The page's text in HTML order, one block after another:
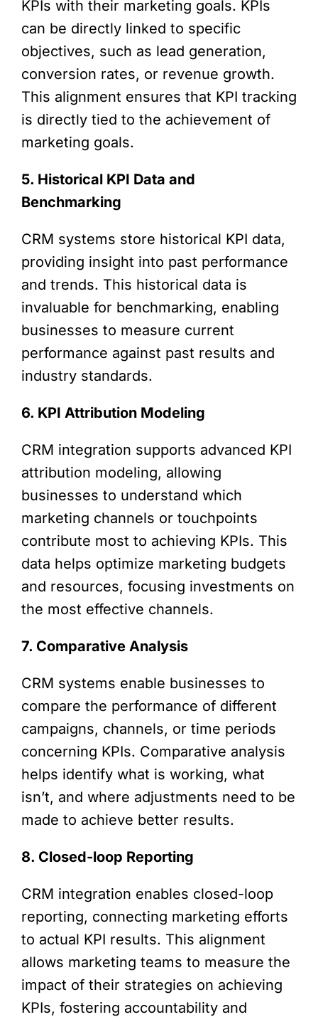
KPIs with their marketing goals. KPIs
can be directly linked to specific
objectives, such as lead generation,
conversion rates, or revenue growth.
This alignment ensures that KPI tracking
is directly tied to the achievement of
marketing goals.
5. Historical KPI Data and
Benchmarking
CRM systems store historical KPI data,
providing insight into past performance
and trends. This historical data is
invaluable for benchmarking, enabling
businesses to measure current
performance against past results and
industry standards.
6. KPI Attribution Modeling
CRM integration supports advanced KPI
attribution modeling, allowing
businesses to understand which
marketing channels or touchpoints
contribute most to achieving KPIs. This
data helps optimize marketing budgets
and resources, focusing investments on
the most effective channels.
7. Comparative Analysis
CRM systems enable businesses to
compare the performance of different
campaigns, channels, or time periods
concerning KPIs. Comparative analysis
helps identify what is working, what
isn’t, and where adjustments need to be
made to achieve better results.
8. Closed-loop Reporting
CRM integration enables closed-loop
reporting, connecting marketing efforts
to actual KPI results. This alignment
allows marketing teams to measure the
impact of their strategies on achieving
KPIs, fostering accountability and